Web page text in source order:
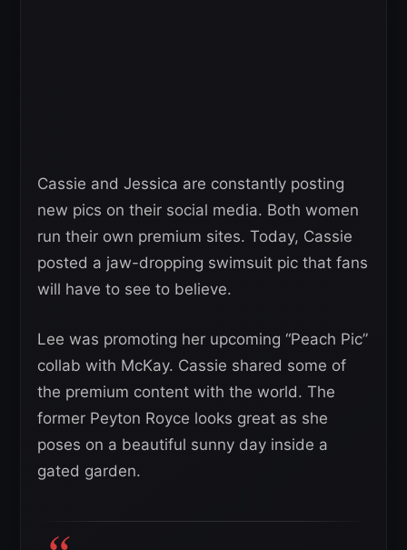
Cassie and Jessica are constantly posting
new pics on their social media. Both women
run their own premium sites. Today, Cassie
posted a jaw-dropping swimsuit pic that fans
will have to see to believe.
Lee was promoting her upcoming “Peach Pic”
collab with McKay. Cassie shared some of
the premium content with the world. The
former Peyton Royce looks great as she
poses on a beautiful sunny day inside a
gated garden.